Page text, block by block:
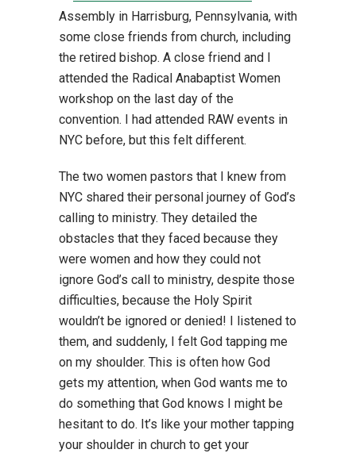
Assembly in Harrisburg, Pennsylvania, with
some close friends from church, including
the retired bishop. A close friend and I
attended the Radical Anabaptist Women
workshop on the last day of the
convention. I had attended RAW events in
NYC before, but this felt different.
The two women pastors that I knew from
NYC shared their personal journey of God’s
calling to ministry. They detailed the
obstacles that they faced because they
were women and how they could not
ignore God’s call to ministry, despite those
difficulties, because the Holy Spirit
wouldn’t be ignored or denied! I listened to
them, and suddenly, I felt God tapping me
on my shoulder. This is often how God
gets my attention, when God wants me to
do something that God knows I might be
hesitant to do. It’s like your mother tapping
your shoulder in church to get your